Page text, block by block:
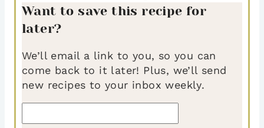
Want to save this recipe for
later?
We’ll email a link to you, so you can
come back to it later! Plus, we’ll send
new recipes to your inbox weekly.